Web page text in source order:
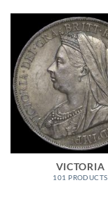
VICTORIA
101 PRODUCTS